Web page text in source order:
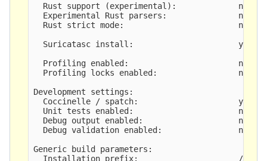
  Rust support (experimental):             no
  Experimental Rust parsers:               no
  Rust strict mode:                        no
  Suricatasc install:                      yes
  Profiling enabled:                       no
  Profiling locks enabled:                 no
Development settings:
  Coccinelle / spatch:                     yes
  Unit tests enabled:                      no
  Debug output enabled:                    no
  Debug validation enabled:                no
Generic build parameters:
  Installation prefix:                     /usr